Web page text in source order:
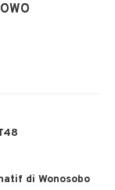
di Wonosobo